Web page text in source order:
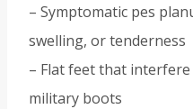
– Symptomatic pes
swelling, or tenderness
– Flat feet that
military boots